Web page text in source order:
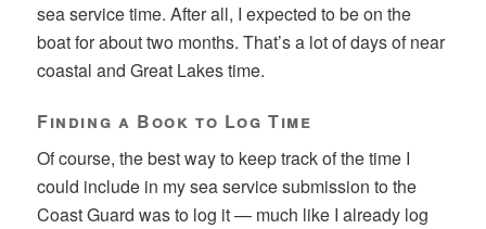
sea service time. After all, I expected to be on the
boat for about two months. That’s a lot of days of near
coastal and Great Lakes time.
Finding a Book to Log Time
Of course, the best way to keep track of the time I
could include in my sea service submission to the
Coast Guard was to log it — much like I already log